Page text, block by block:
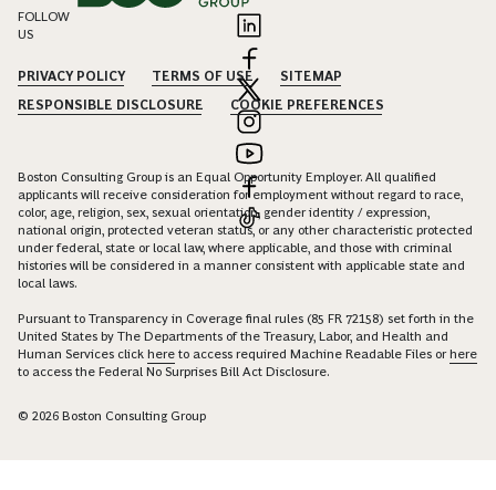
FOLLOW
US
PRIVACY POLICY TERMS OF USE
SITEMAP
RESPONSIBLE DISCLOSURE
COOKIE PREFERENCES
Boston Consulting Group is an Equal Opportunity Employer. All qualified
applicants will receive consideration for employment without regard to race,
color, age, religion, sex, sexual orientation, gender identity / expression,
national origin, protected veteran status, or any other characteristic protected
under federal, state or local law, where applicable, and those with criminal
histories will be considered in a manner consistent with applicable state and
local laws.
Pursuant to Transparency in Coverage final rules (85 FR 72158) set forth in the
United States by The Departments of the Treasury, Labor, and Health and
Human Services click here to access required Machine Readable Files orhere
to access the Federal No Surprises Bill Act Disclosure.
© 2026 Boston Consulting Group